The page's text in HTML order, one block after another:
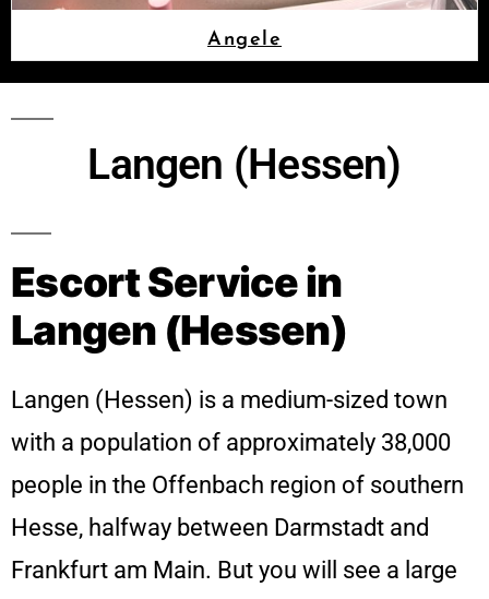
Angele
Langen (Hessen)
Escort Service in
Langen (Hessen)
Langen (Hessen) is a medium-sized town
with a population of approximately 38,000
people in the Offenbach region of southern
Hesse, halfway between Darmstadt and
Frankfurt am Main. But you will see a large